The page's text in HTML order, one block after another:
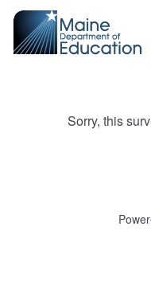
Sorry, this